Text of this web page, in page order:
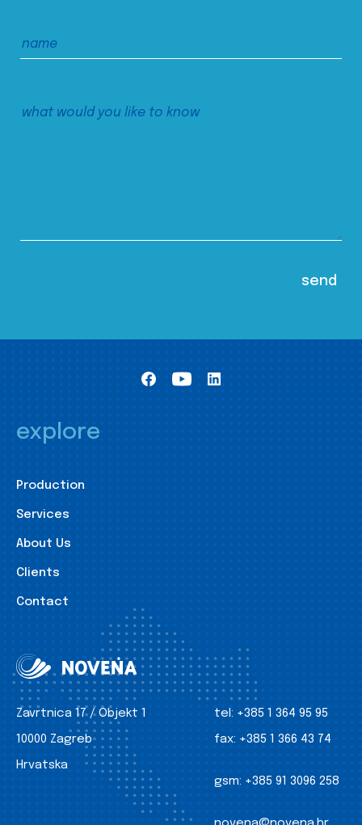
explore
Production
Services
About Us
Clients
Contact
Zavrtnica 17 / Objekt 1
10000 Zagreb
Hrvatska
tel: +385 1 364 95 95
fax: +385 1 366 43 74
gsm: +385 91 3096 258